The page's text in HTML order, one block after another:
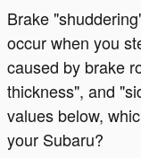
Brake
occur when you
caused by brake
thickness", and
values below,
your Subaru?